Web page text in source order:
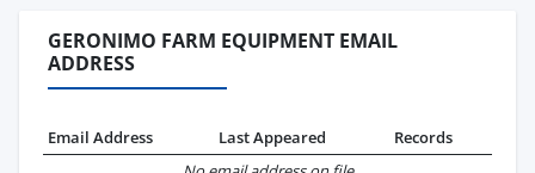
GERONIMO FARM EQUIPMENT EMAIL
ADDRESS
Email Address Last Appeared
Records